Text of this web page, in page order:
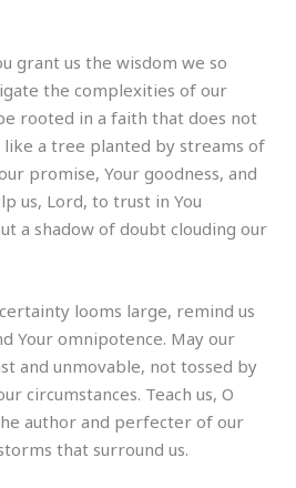
grant us the wisdom we so
the complexities of our
rooted in a faith that does not
a tree planted by streams of
promise, Your goodness, and
us, Lord, to trust in You
a shadow of doubt clouding our
looms large, remind us
Your omnipotence. May our
and unmovable, not tossed by
circumstances. Teach us, O
author and perfecter of our
that surround us.